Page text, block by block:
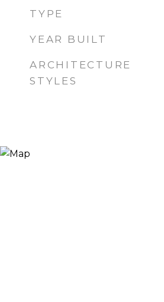
TYPE
YEAR BUILT
ARCHITECTURE
STYLES